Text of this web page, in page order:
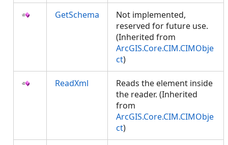
GetSchema
Not implemented,
reserved for future use.
(Inherited from
ArcGIS.Core.CIM.CIMObje
ct)
ReadXml
Reads the element inside
the reader. (Inherited
from
ArcGIS.Core.CIM.CIMObje
ct)